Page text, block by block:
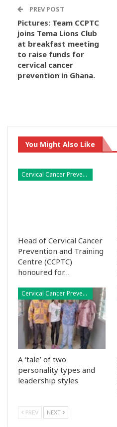
PREV POST
Pictures: Team CCPTC
joins Tema Lions Club
at breakfast meeting
to raise funds for
cervical cancer
prevention in Ghana.
You Might Also Like
Cervical Cancer Prevention
Head of Cervical Cancer
Prevention and Training
Centre (CCPTC)
honoured for…
Cervical Cancer Prevention
A ‘tale’ of two
personality types and
leadership styles
PREV NEXT